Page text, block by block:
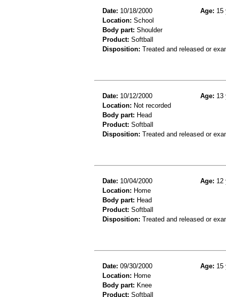
Date: 10/18/2000 Age: 15
Location: School
Body part: Shoulder
Product: Softball
Disposition: Treated and released or
Date: 10/12/2000 Age: 13
Location: Not recorded
Body part: Head
Product: Softball
Disposition: Treated and released or
Date: 10/04/2000 Age: 12
Location: Home
Body part: Head
Product: Softball
Disposition: Treated and released or
Date: 09/30/2000 Age: 15
Location: Home
Body part: Knee
Product: Softball